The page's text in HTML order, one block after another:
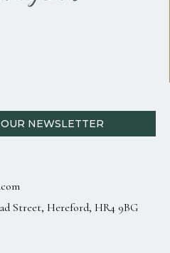
NEWSLETTER
Street, Hereford, HR4 9BG